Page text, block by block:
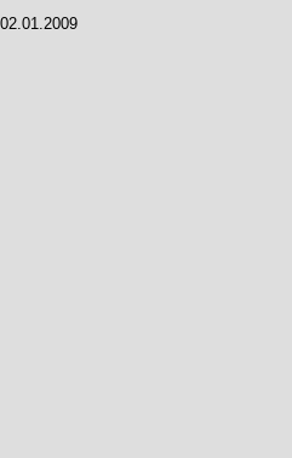
02.01.2009